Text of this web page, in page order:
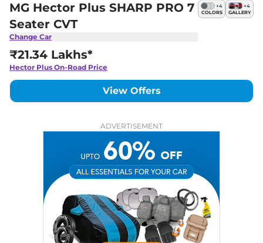
MG Hector Plus SHARP PRO 7
Seater CVT
Change Car
+4
COLORS
+4
GALLERY
₹21.34 Lakhs*
Hector Plus On-Road Price
View Offers
ADVERTISEMENT